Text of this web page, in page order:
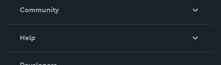
In The News
Community
Help
Order Lookup